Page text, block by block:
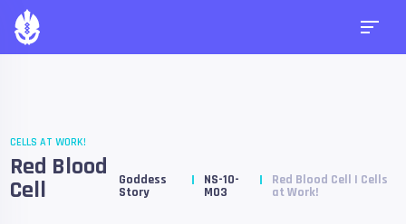
CELLS AT WORK!
Red Blood
Cell Goddess
Story
NS-10-
M03
Red Blood Cell | Cells
at Work!